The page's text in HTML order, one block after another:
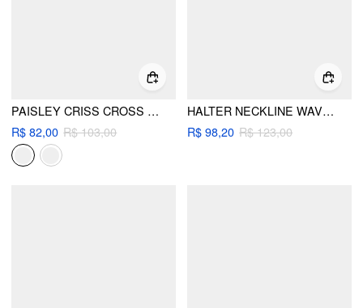
PAISLEY CRISS CROSS TIE SIDE BIKINI SET
R$ 82,00 R$ 103,00
HALTER NECKLINE WAVE TRIANGLE TIE SIDE BIKINI SET WITH COVER UP SHORTS
R$ 98,20 R$ 123,00